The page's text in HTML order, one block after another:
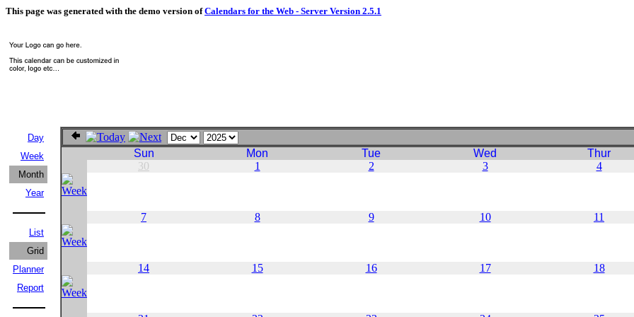
This page was generated with the demo version ofCalendars for the Web - Server Version 2.5.1
Day
Week
Month
Year
List
Grid
Planner
Report
Sun Mon Tue Wed
Thur
30
1 2 3 4
7 8 9 10 11
14 15 16 17 18